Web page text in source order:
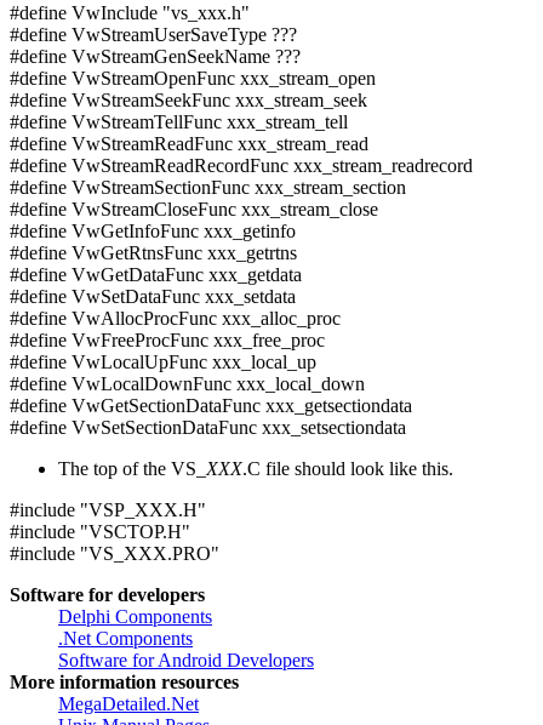
#define VwInclude "vs_xxx.h"
#define VwStreamUserSaveType ???
#define VwStreamGenSeekName ???
#define VwStreamOpenFunc xxx_stream_open
#define VwStreamSeekFunc xxx_stream_seek
#define VwStreamTellFunc xxx_stream_tell
#define VwStreamReadFunc xxx_stream_read
#define VwStreamReadRecordFunc xxx_stream_readrecord
#define VwStreamSectionFunc xxx_stream_section
#define VwStreamCloseFunc xxx_stream_close
#define VwGetInfoFunc xxx_getinfo
#define VwGetRtnsFunc xxx_getrtns
#define VwGetDataFunc xxx_getdata
#define VwSetDataFunc xxx_setdata
#define VwAllocProcFunc xxx_alloc_proc
#define VwFreeProcFunc xxx_free_proc
#define VwLocalUpFunc xxx_local_up
#define VwLocalDownFunc xxx_local_down
#define VwGetSectionDataFunc xxx_getsectiondata
#define VwSetSectionDataFunc xxx_setsectiondata
The top of the VS_ XXX.C file should look like this.
#include "VSP_XXX.H"
#include "VSCTOP.H"
#include "VS_XXX.PRO"
Software for developers
Delphi Components
.Net Components
Software for Android Developers
More information resources
MegaDetailed.Net